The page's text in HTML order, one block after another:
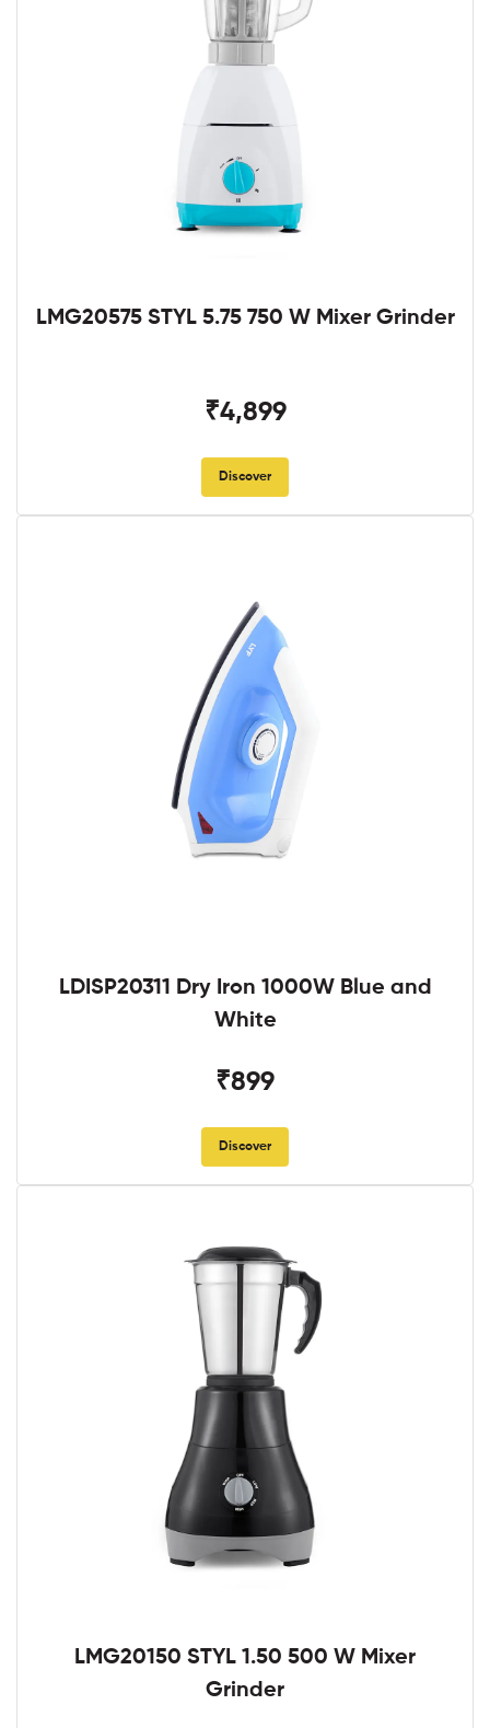
LMG20575 STYL 5.75 750 W Mixer Grinder
₹4,899
Discover
LDISP20311 Dry Iron 1000W Blue and
White
₹899
Discover
LMG20150 STYL 1.50 500 W Mixer
Grinder